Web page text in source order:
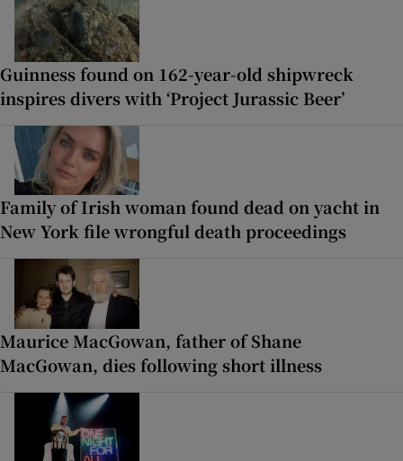
Guinness found on 162-year-old shipwreck
inspires divers with ‘Project Jurassic Beer’
Family of Irish woman found dead on yacht in
New York file wrongful death proceedings
Maurice MacGowan, father of Shane
MacGowan, dies following short illness